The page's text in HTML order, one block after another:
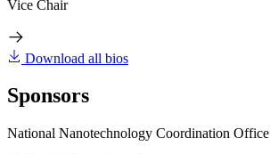
Vice Chair
Download all bios
Sponsors
National Nanotechnology Coordination Office